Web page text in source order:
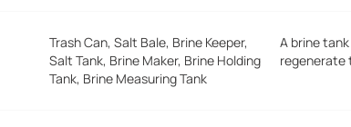
Trash Can, Salt Bale, Brine Keeper,
Salt Tank, Brine Maker, Brine Holding
Tank, Brine Measuring Tank
A brine
regenerate